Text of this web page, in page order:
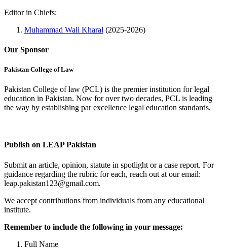
Editor in Chiefs:
Muhammad Wali Kharal (2025-2026)
Our Sponsor
Pakistan College of Law
Pakistan College of law (PCL) is the premier institution for legal
education in Pakistan. Now for over two decades, PCL is leading
the way by establishing par excellence legal education standards.
Publish on LEAP Pakistan
Submit an article, opinion, statute in spotlight or a case report. For
guidance regarding the rubric for each, reach out at our email:
leap.pakistan123@gmail.com.
We accept contributions from individuals from any educational
institute.
Remember to include the following in your message:
Full Name